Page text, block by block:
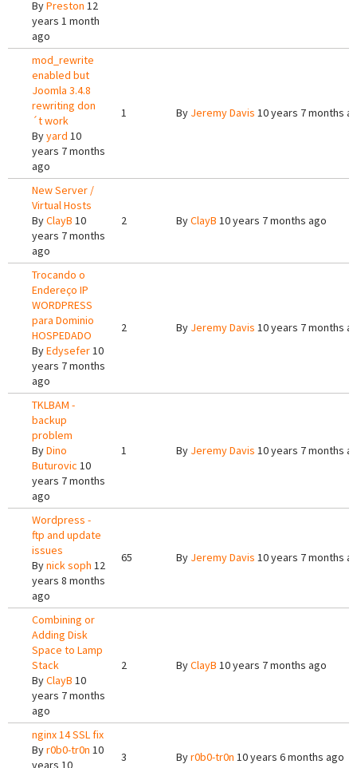
ByPreston 12
years 1 month
ago
mod_rewrite
enabled but
Joomla 3.4.8
rewriting don
´t work
Byyard 10
years 7 months
ago
1 By Jeremy Davis 10 years 7 months
New Server /
Virtual Hosts
ByClayB 10
years 7 months
ago
2 ByClayB 10 years 7 months ago
Trocando o
Endereço IP
WORDPRESS
para Dominio
HOSPEDADO
ByEdysefer10
years 7 months
ago
2 By Jeremy Davis 10 years 7 months
TKLBAM -
backup
problem
ByDino
Buturovic 10
years 7 months
ago
1 By Jeremy Davis 10 years 7 months
Wordpress -
ftp and update
issues
Bynick soph 12
years 8 months
ago
65 By Jeremy Davis 10 years 7 months
Combining or
Adding Disk
Space to Lamp
Stack
ByClayB 10
years 7 months
ago
2 ByClayB 10 years 7 months ago
nginx 14 SSL fix
Byr0b0-tr0n 10
years 10
3 Byr0b0-tr0n 10 years 6 months ago